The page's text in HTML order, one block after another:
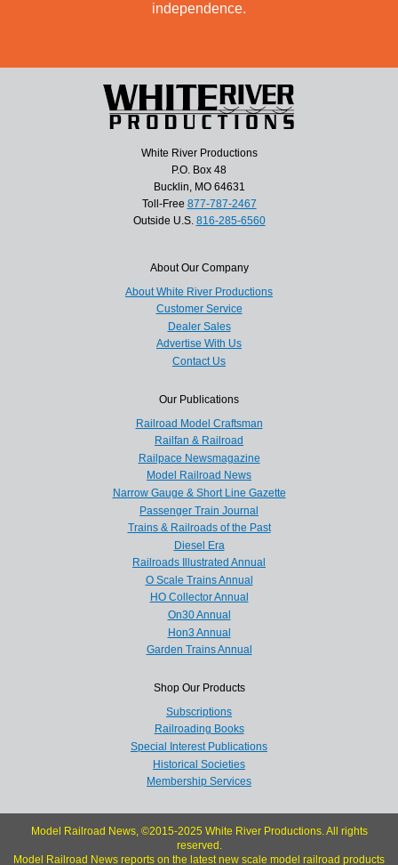
independence.
White River Productions
P.O. Box 48
Bucklin, MO 64631
Toll-Free 877-787-2467
Outside U.S. 816-285-6560
About Our Company
About White River Productions
Customer Service
Dealer Sales
Advertise With Us
Contact Us
Our Publications
Railroad Model Craftsman
Railfan & Railroad
Railpace Newsmagazine
Model Railroad News
Narrow Gauge & Short Line Gazette
Passenger Train Journal
Trains & Railroads of the Past
Diesel Era
Railroads Illustrated Annual
O Scale Trains Annual
HO Collector Annual
On30 Annual
Hon3 Annual
Garden Trains Annual
Shop Our Products
Subscriptions
Railroading Books
Special Interest Publications
Historical Societies
Membership Services
Model Railroad News, ©2015-2025 White River Productions. All rights
reserved.
Model Railroad News reports on the latest new scale model railroad products